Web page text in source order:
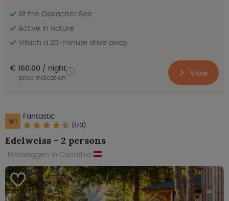
At the Ossiacher See
Active in nature
Villach a 20-minute drive away
€ 160.00 night
price indication View
9.1 Fantastic
(173)
Edelweiss - 2 persons
Presseggen in Carinthia